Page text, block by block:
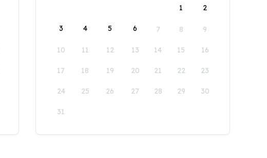
1
2
3 4 5 6 7 8 9
10 11 12 13 14 15 16
17 18 19 20 21 22 23
24 25 26 27 28 29 30
31